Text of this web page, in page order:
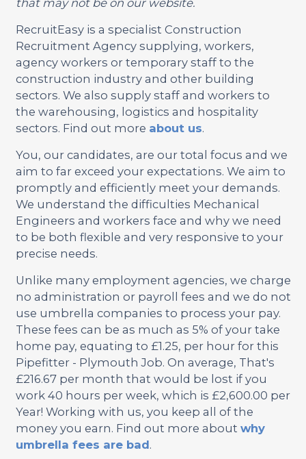
RecruitEasy is a specialist Construction
Recruitment Agency supplying, workers,
agency workers or temporary staff to the
construction industry and other building
sectors. We also supply staff and workers to
the warehousing, logistics and hospitality
sectors. Find out more about us.
You, our candidates, are our total focus and we
aim to far exceed your expectations. We aim to
promptly and efficiently meet your demands.
We understand the difficulties Mechanical
Engineers and workers face and why we need
to be both flexible and very responsive to your
precise needs.
Unlike many employment agencies, we charge
no administration or payroll fees and we do not
use umbrella companies to process your pay.
These fees can be as much as 5% of your take
home pay, equating to £1.25, per hour for this
Pipefitter - Plymouth Job. On average, That's
£216.67 per month that would be lost if you
work 40 hours per week, which is £2,600.00 per
Year! Working with us, you keep all of the
money you earn. Find out more about why
umbrella fees are bad.